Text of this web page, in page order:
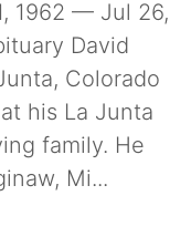
1962 — Jul 26,
David
Colorado
his La Junta
family. He
Mi...